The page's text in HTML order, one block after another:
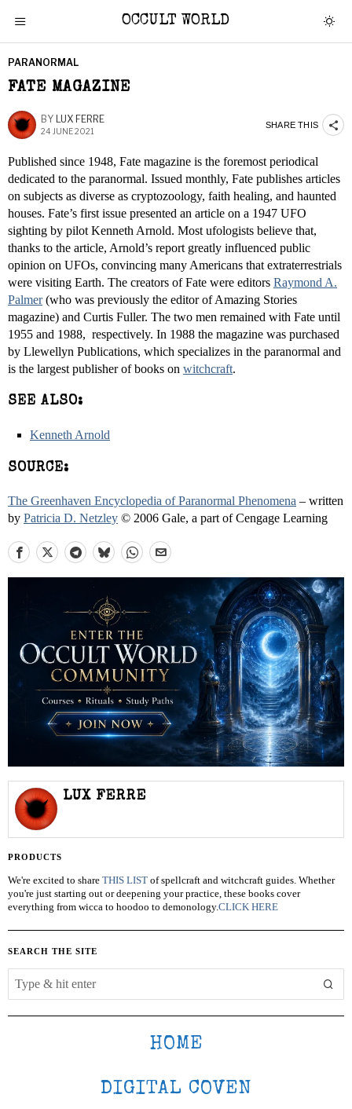
OCCULT WORLD
PARANORMAL
FATE MAGAZINE
BY LUX FERRE
24 JUNE 2021
SHARE THIS
Published since 1948, Fate magazine is the foremost periodical
dedicated to the paranormal. Issued monthly, Fate publishes articles
on subjects as diverse as cryptozoology, faith healing, and haunted
houses. Fate’s first issue presented an article on a 1947 UFO
sighting by pilot Kenneth Arnold. Most ufologists believe that,
thanks to the article, Arnold’s report greatly influenced public
opinion on UFOs, convincing many Americans that extraterrestrials
were visiting Earth. The creators of Fate were editors Raymond A.
Palmer(who was previously the editor of Amazing Stories
magazine) and Curtis Fuller. The two men remained with Fate until
1955 and 1988, respectively. In 1988 the magazine was purchased
by Llewellyn Publications, which specializes in the paranormal and
is the largest publisher of books on witchcraft.
SEE ALSO:
Kenneth Arnold
SOURCE:
The Greenhaven Encyclopedia of Paranormal Phenomena – written
by Patricia D. Netzley © 2006 Gale, a part of Cengage Learning
LUX FERRE
PRODUCTS
We're excited to share THIS LIST of spellcraft and witchcraft guides. Whether
you're just starting out or deepening your practice, these books cover
everything from wicca to hoodoo to demonology.CLICK HERE
SEARCH THE SITE
HOME
DIGITAL COVEN